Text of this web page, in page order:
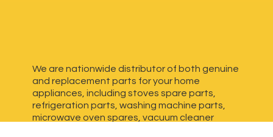
We are nationwide distributor of both genuine
and replacement parts for your home
appliances, including stoves spare parts,
refrigeration parts, washing machine parts,
microwave oven spares, vacuum cleaner